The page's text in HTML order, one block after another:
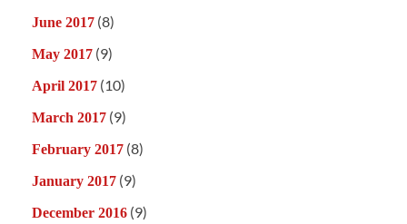
June 2017 (8)
May 2017 (9)
April 2017 (10)
March 2017 (9)
February 2017 (8)
January 2017 (9)
December 2016 (9)